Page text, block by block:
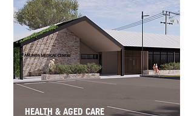
HEALTH & AGED CARE